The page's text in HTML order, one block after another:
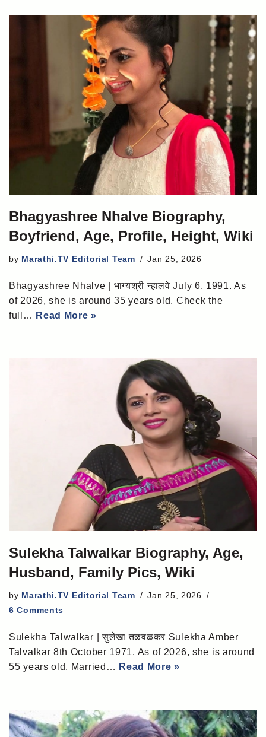
Bhagyashree Nhalve Biography,
Boyfriend, Age, Profile, Height, Wiki
by Marathi.TV Editorial Team Jan 25, 2026
Bhagyashree Nhalve | भाग्यश्री न्हालवे July 6, 1991. As
of 2026, she is around 35 years old. Check the
full… Read More »
Sulekha Talwalkar Biography, Age,
Husband, Family Pics, Wiki
by Marathi.TV Editorial Team
Jan 25, 2026
6 Comments
Sulekha Talwalkar | सुलेखा तळवळकर Sulekha Amber
Talvalkar 8th October 1971. As of 2026, she is around
55 years old. Married… Read More »